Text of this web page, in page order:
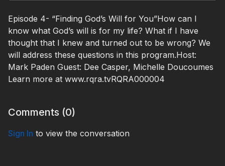
Episode 4- “Finding God’s Will for You”How can I
know what God’s will is for my life? What if I have
thought that I knew and turned out to be wrong? We
will address these questions in this program.Host:
Mark Paden Guest: Dee Casper, Michelle Doucoumes
Learn more at www.rqra.tvRQRA000004
Comments (0)
Sign In to view the conversation